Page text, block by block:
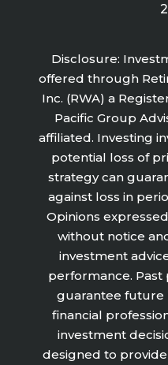
Disclosure:
offered through
Inc. (RWA) a
Pacific Group
affiliated. Investing
potential loss of
strategy can
against loss in
Opinions
without notice
investment
performance.
guarantee future
financial
investment
designed to